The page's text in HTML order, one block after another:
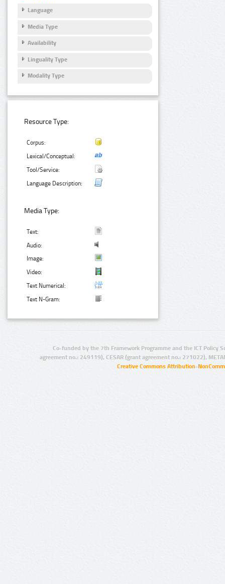
Language
Media Type
Availability
Linguality Type
Modality Type
Resource Type:
Corpus:
Lexical/Conceptual:
Tool/Service:
Language Description:
Media Type:
Text:
Audio:
Image:
Video:
Text Numerical:
Text N-Gram:
Co-funded by the 7th Framework Programme and the ICT Policy
agreement no.: 249119), CESAR (grant agreement no.: 271022),
Creative Commons Attribution-